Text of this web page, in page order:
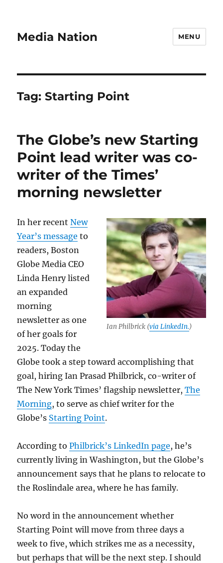
Media Nation MENU
Tag:Starting Point
The Globe’s new Starting
Point lead writer was co-
writer of the Times’
morning newsletter
Ian Philbrick (via LinkedIn.)
In her recentNew
Year’s message to
readers, Boston
Globe Media CEO
Linda Henry listed
an expanded
morning
newsletter as one
of her goals for
2025. Today the
Globe took a step toward accomplishing that
goal, hiring Ian Prasad Philbrick, co-writer of
The New York Times’ flagship newsletter,The
Morning, to serve as chief writer for the
Globe’s Starting Point.
According toPhilbrick’s LinkedIn page, he’s
currently living in Washington, but the Globe’s
announcement says that he plans to relocate to
the Roslindale area, where he has family.
No word in the announcement whether
Starting Point will move from three days a
week to five, which strikes me as a necessity,
but perhaps that will be the next step. I should